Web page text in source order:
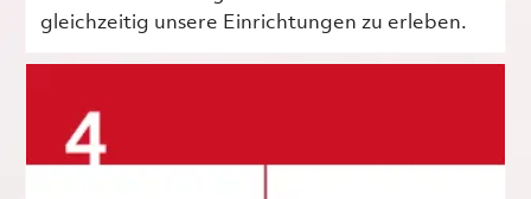
gleichzeitig unsere Einrichtungen zu erleben.